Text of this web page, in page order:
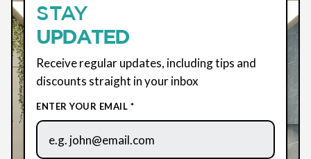
STAY
UPDATED
Receive regular updates, including tips and
discounts straight in your inbox
ENTER YOUR EMAIL *